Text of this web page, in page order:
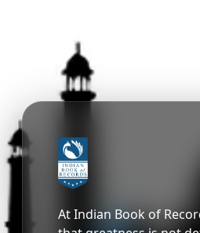
At Indian Book of